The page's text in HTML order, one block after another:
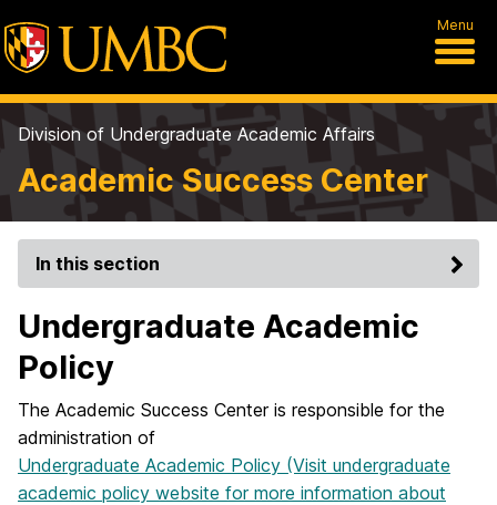
Menu
Division of Undergraduate Academic Affairs
Academic Success Center
In this section
Undergraduate Academic
Policy
The Academic Success Center is responsible for the
administration of
Undergraduate Academic Policy (Visit undergraduate
academic policy website for more information about